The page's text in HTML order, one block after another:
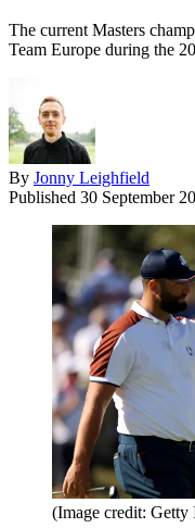
The current Masters
Team Europe during the
By Jonny Leighfield
Published 30 September
(Image credit: Getty